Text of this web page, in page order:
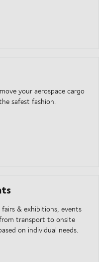
your aerospace cargo
safest fashion.
& exhibitions, events
transport to onsite
on individual needs.